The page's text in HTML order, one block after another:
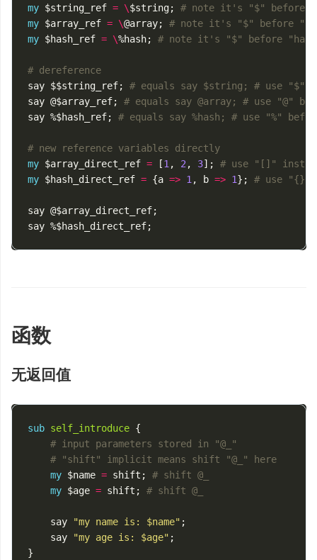
my $string_ref = \$string;
# note it's "$" before
my $array_ref = \@array;
# note it's "$" before
my $hash_ref = \%hash; # note it's "$" before
# dereference
say $$string_ref;
# equals say $string; # use "$"
say @$array_ref;
# equals say @array; # use "@"
say %$hash_ref; # equals say %hash; # use "%"
# new reference variables directly
my $array_direct_ref = [1 , 2 , 3];
# use "[]"
my $hash_direct_ref = {a => 1 , b => 1}; # use "{}"
say @$array_direct_ref;
say %$hash_direct_ref;
函数
无返回值
sub self_introduce {
# input parameters stored in "@_"
# "shift" implicit means shift "@_" here
my $name = shift ;
# shift @_
my $age = shift ; # shift @_
say "my name is: $name" ;
say
"my age is: $age" ;
}